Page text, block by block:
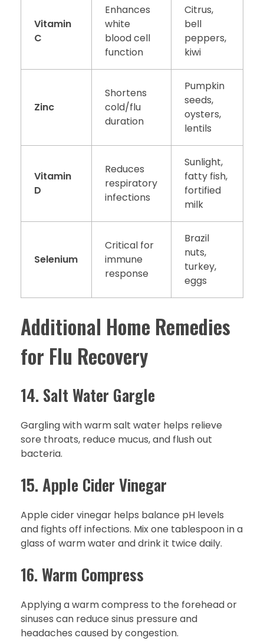
Vitamin
C
Enhances
white
blood cell
function
Citrus,
bell
peppers,
kiwi
Zinc
Shortens
cold/flu
duration
Pumpkin
seeds,
oysters,
lentils
Vitamin
D
Reduces
respiratory
infections
Sunlight,
fatty fish,
fortified
milk
Selenium
Critical for
immune
response
Brazil
nuts,
turkey,
eggs
Additional Home Remedies
for Flu Recovery
14. Salt Water Gargle
Gargling with warm salt water helps relieve
sore throats, reduce mucus, and flush out
bacteria.
15. Apple Cider Vinegar
Apple cider vinegar helps balance pH levels
and fights off infections. Mix one tablespoon in a
glass of warm water and drink it twice daily.
16. Warm Compress
Applying a warm compress to the forehead or
sinuses can reduce sinus pressure and
headaches caused by congestion.